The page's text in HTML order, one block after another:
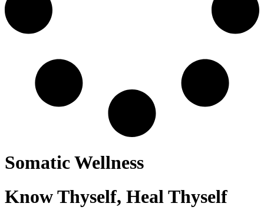
Somatic Wellness
Know Thyself, Heal Thyself